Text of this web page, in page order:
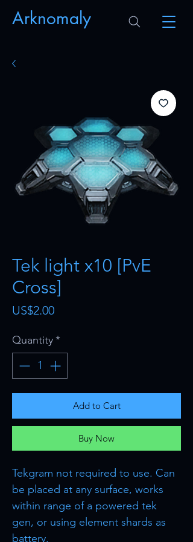
Arknomaly
Tek light x10 [PvE
Cross]
US$2.00Price
Quantity*
Add to Cart
Buy Now
Tekgram not required to use. Can
be placed at any surface, works
within range of a powered tek
gen, or using element shards as
battery.